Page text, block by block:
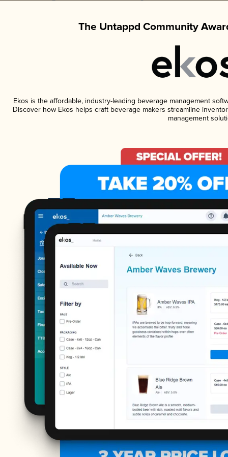
The Untappd Community
Ekos is the affordable, industry-leading beverage management
Discover how Ekos helps craft beverage makers streamline
management